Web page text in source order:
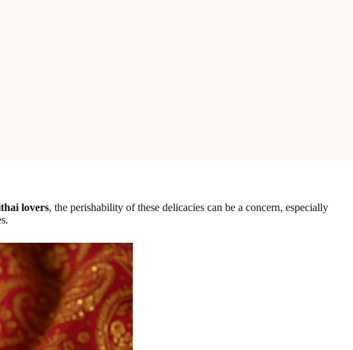
lovers, the perishability of these delicacies can be a concern, especially